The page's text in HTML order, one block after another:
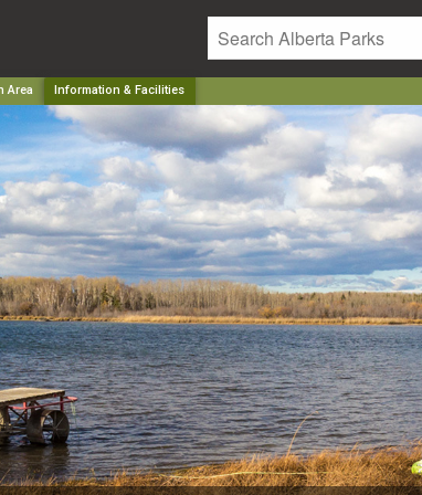
Area Information & Facilities